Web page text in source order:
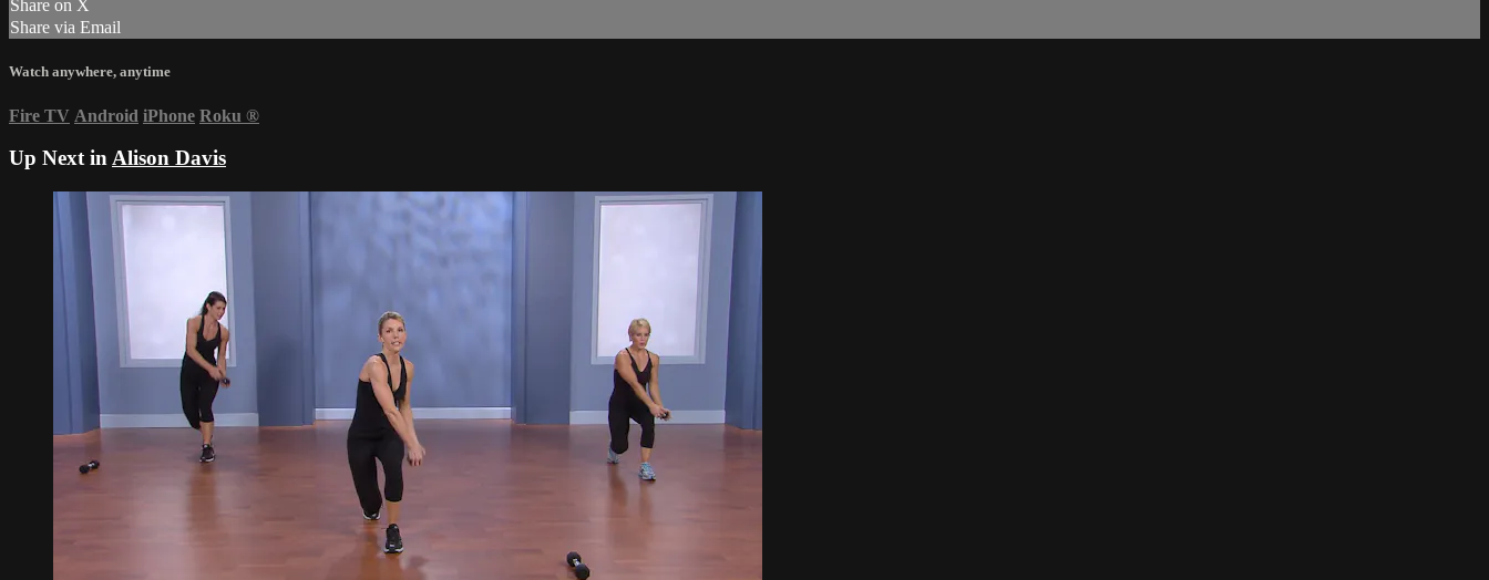
Share on X
Share via Email
Watch anywhere, anytime
Fire TV Android iPhone Roku ®
Up Next inAlison Davis